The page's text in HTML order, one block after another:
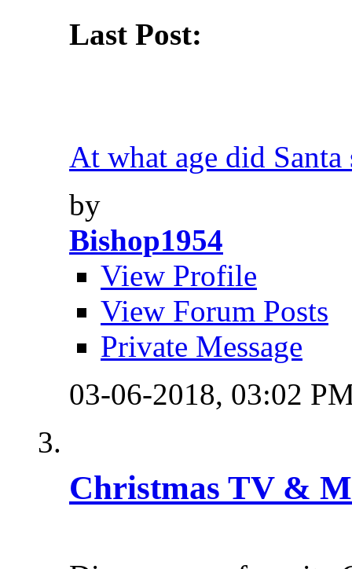
Last Post:
At what age did Santa
by
Bishop1954
View Profile
View Forum Posts
Private Message
03-06-2018, 03:02
Christmas TV &